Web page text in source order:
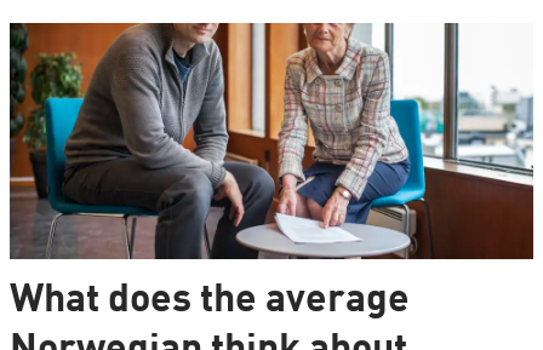
What does the average